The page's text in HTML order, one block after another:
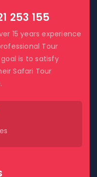
253 155
15 years experience
Tour
is to satisfy
Safari Tour